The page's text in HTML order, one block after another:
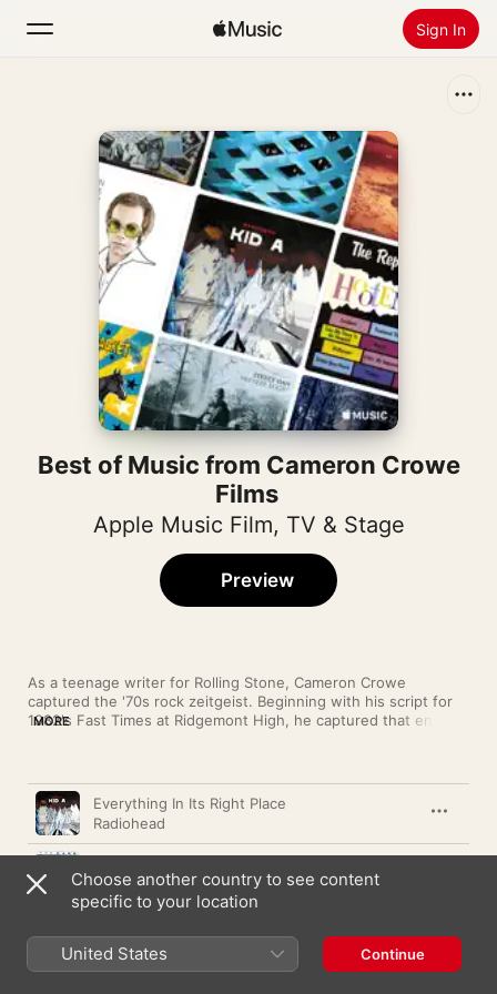
Sign In
Home
Radio
Install Apple Music
Best of Music from Cameron Crowe
Films
Apple Music Film, TV & Stage
As a teenage writer for Rolling Stone, Cameron Crowe
captured the '70s rock zeitgeist. Beginning with his script for
1982's Fast Times at Ridgemont High, he captured that energy
and vision.
MORE
Preview
Song Time
Everything In Its Right Place
Radiohead
The Cars
The Who
Choose another country to see content
specific to your location
United States Continue